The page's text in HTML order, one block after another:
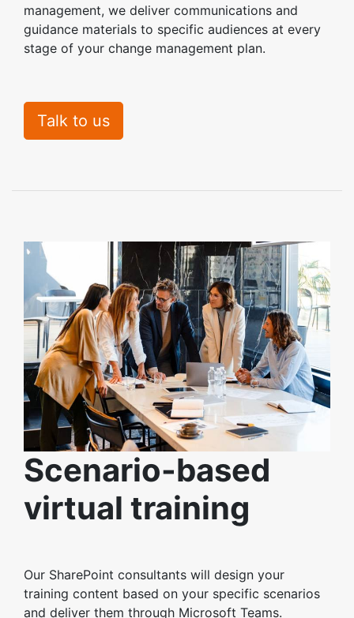
management, we deliver communications and
guidance materials to specific audiences at every
stage of your change management plan.
Talk to us
Scenario-based
virtual training
Our SharePoint consultants will design your
training content based on your specific scenarios
and deliver them through Microsoft Teams.